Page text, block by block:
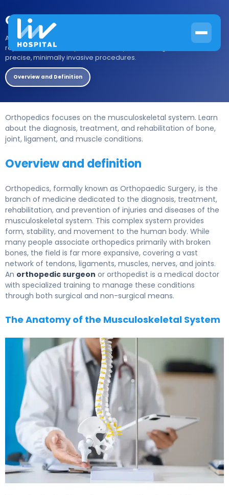
Orthopedic Surgery
Advanced orthopedic surgery at Liv Hospital. From joint
replacement to complex trauma repair, our surgeons deliver
precise, minimally invasive procedures.
Overview and Definition
Orthopedics focuses on the musculoskeletal system. Learn
about the diagnosis, treatment, and rehabilitation of bone,
joint, ligament, and muscle conditions.
Overview and definition
Orthopedics, formally known as Orthopaedic Surgery, is the
branch of medicine dedicated to the diagnosis, treatment,
rehabilitation, and prevention of injuries and diseases of the
musculoskeletal system. This complex system provides
form, stability, and movement to the human body. While
many people associate orthopedics primarily with broken
bones, the field is far more expansive, covering a vast
network of tendons, ligaments, muscles, nerves, and joints.
An orthopedic surgeon or orthopedist is a medical doctor
with specialized training to manage these conditions
through both surgical and non-surgical means.
The Anatomy of the Musculoskeletal System